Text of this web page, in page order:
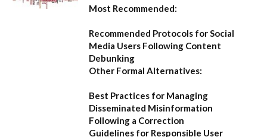
Most Recommended:
Recommended Protocols for Social
Media Users Following Content
Debunking
Other Formal Alternatives:
Best Practices for Managing
Disseminated Misinformation
Following a Correction
Guidelines for Responsible User